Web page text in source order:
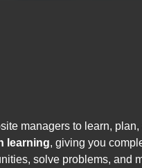
managers to learn,
learning, giving you
solve problems, and